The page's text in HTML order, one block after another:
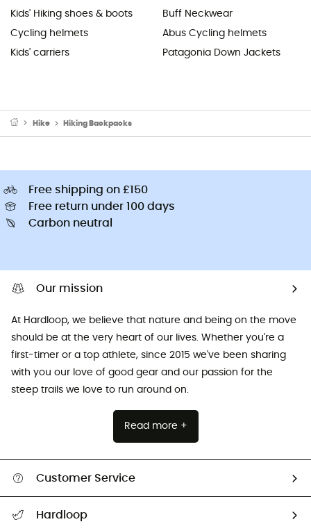
Kids' Hiking shoes & boots
Cycling helmets
Kids' carriers
Buff Neckwear
Abus Cycling helmets
Patagonia Down Jackets
Hike Hiking Backpacks
Free shipping on £150
Free return under 100 days
Carbon neutral
Our mission
At Hardloop, we believe that nature and being on the move
should be at the very heart of our lives. Whether you're a
first-timer or a top athlete, since 2015 we've been sharing
with you our love of good gear and our passion for the
steep trails we love to run around on.
Read more +
Customer Service
Hardloop